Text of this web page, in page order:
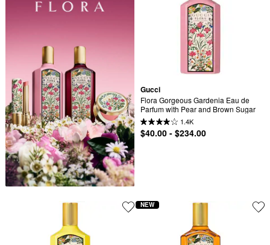
Gucci
Flora Gorgeous Gardenia Eau de
Parfum with Pear and Brown Sugar
1.4K
$40.00 - $234.00
NEW